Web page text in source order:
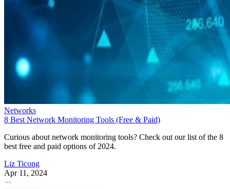
Networks
8 Best Network Monitoring Tools (Free & Paid)
Curious about network monitoring tools? Check out our list of the 8
best free and paid options of 2024.
Liz Ticong
Apr 11, 2024